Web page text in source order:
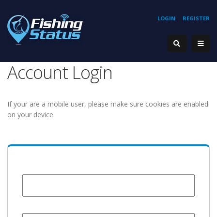
REGISTER
LOGIN
Account Login
If your are a mobile user, please make sure cookies are enabled
on your device.